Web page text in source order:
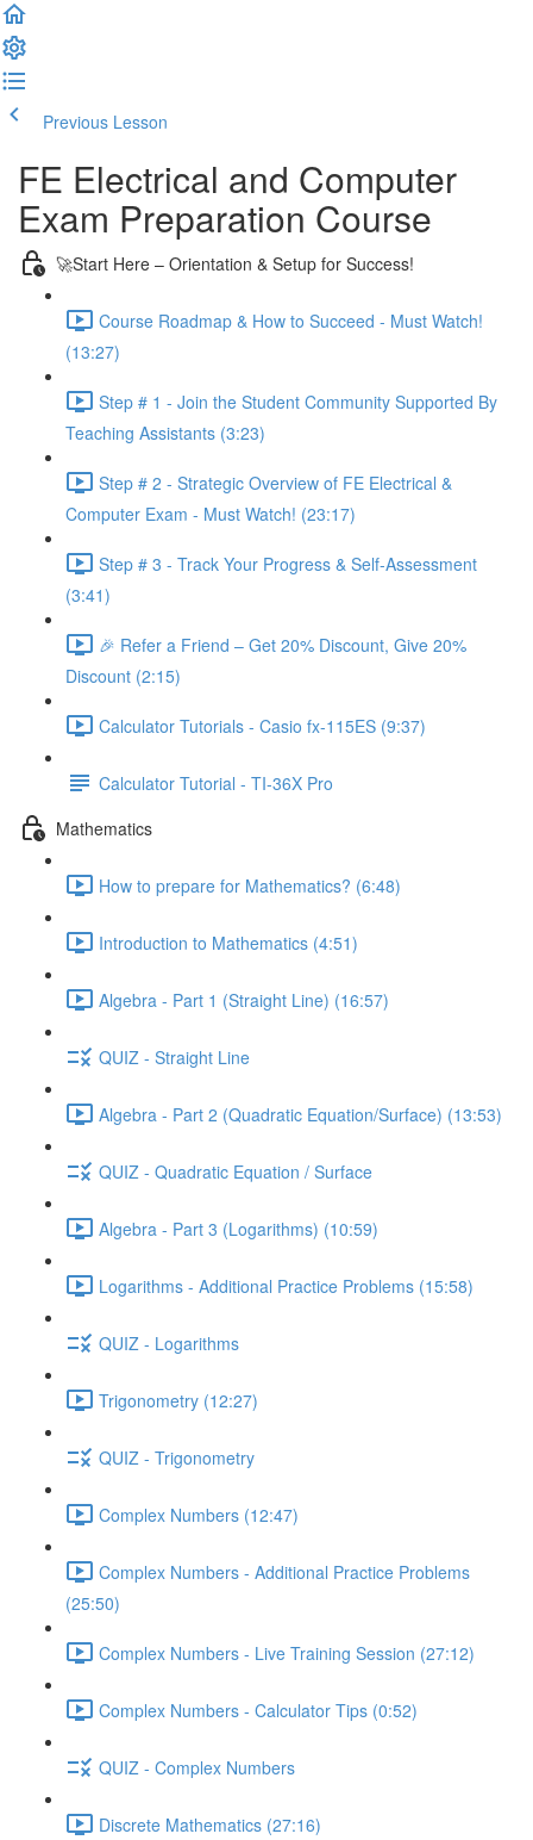
Previous Lesson
FE Electrical and Computer
Exam Preparation Course
🚀Start Here – Orientation & Setup for Success!
Course Roadmap & How to Succeed - Must Watch!
(13:27)
Step # 1 - Join the Student Community Supported By
Teaching Assistants (3:23)
Step # 2 - Strategic Overview of FE Electrical &
Computer Exam - Must Watch! (23:17)
Step # 3 - Track Your Progress & Self-Assessment
(3:41)
🎉 Refer a Friend – Get 20% Discount, Give 20%
Discount (2:15)
Calculator Tutorials - Casio fx-115ES (9:37)
Calculator Tutorial - TI-36X Pro
Mathematics
How to prepare for Mathematics? (6:48)
Introduction to Mathematics (4:51)
Algebra - Part 1 (Straight Line) (16:57)
QUIZ - Straight Line
Algebra - Part 2 (Quadratic Equation/Surface) (13:53)
QUIZ - Quadratic Equation / Surface
Algebra - Part 3 (Logarithms) (10:59)
Logarithms - Additional Practice Problems (15:58)
QUIZ - Logarithms
Trigonometry (12:27)
QUIZ - Trigonometry
Complex Numbers (12:47)
Complex Numbers - Additional Practice Problems
(25:50)
Complex Numbers - Live Training Session (27:12)
Complex Numbers - Calculator Tips (0:52)
QUIZ - Complex Numbers
Discrete Mathematics (27:16)